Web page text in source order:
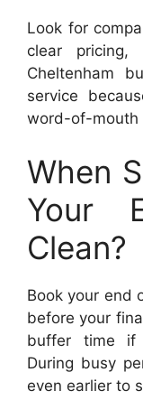
Look for
clear pricing,
Cheltenham
service
word-of-mouth
When
Your
Clean?
Book your end
before your
buffer time if
During busy
even earlier to